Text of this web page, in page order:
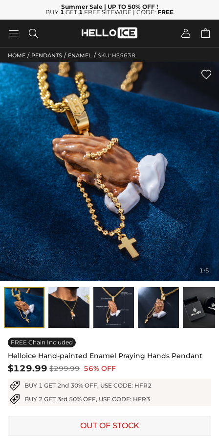
Summer Sale | UP TO 50% OFF !
BUY 1 GET 1 FREE SITEWIDE | CODE: FREE
   
HOME / PENDANTS / ENAMEL / SKU: HS5638
1/5

FREE Chain Included
Helloice Hand-painted Enamel Praying Hands Pendant
$129.99 $299.99 56% OFF
BUY 1 GET 2nd 30% OFF, USE CODE: HFR2
BUY 2 GET 3rd 50% OFF, USE CODE: HFR3
OUT OF STOCK